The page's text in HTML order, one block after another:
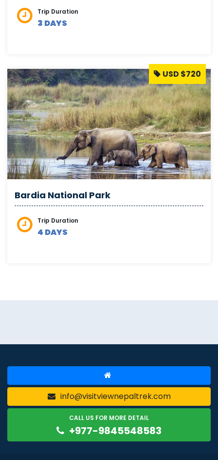
Trip Duration
3 DAYS
Bardia National Park
Trip Duration
4 DAYS
USD $720
info@visitviewnepaltrek.com
CALL US FOR MORE DETAIL
+977-9845548583